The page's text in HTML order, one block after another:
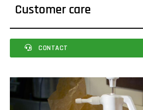
Customer care
CONTACT